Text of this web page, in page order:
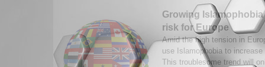
Growing
risk for Europe
Amid the high tension in
use Islamophobia to
This troublesome trend will